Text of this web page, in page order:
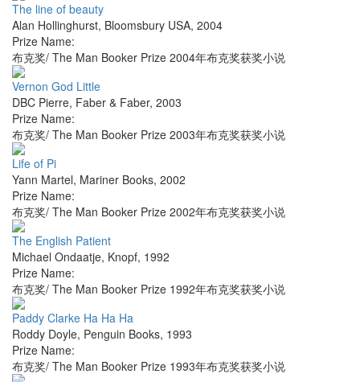
The line of beauty
Alan Hollinghurst, Bloomsbury USA, 2004
Prize Name:
布克奖/ The Man Booker Prize 2004年布克奖获奖小说
Vernon God Little
DBC Pierre, Faber & Faber, 2003
Prize Name:
布克奖/ The Man Booker Prize 2003年布克奖获奖小说
Life of Pi
Yann Martel, Mariner Books, 2002
Prize Name:
布克奖/ The Man Booker Prize 2002年布克奖获奖小说
The English Patient
Michael Ondaatje, Knopf, 1992
Prize Name:
布克奖/ The Man Booker Prize 1992年布克奖获奖小说
Paddy Clarke Ha Ha Ha
Roddy Doyle, Penguin Books, 1993
Prize Name:
布克奖/ The Man Booker Prize 1993年布克奖获奖小说